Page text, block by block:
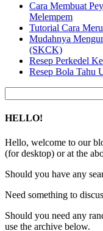
Cara Membuat
Melempem
Tutorial Cara
Mudahnya
(SKCK)
Resep Perkedel
Resep Bola Tahu
for:
HELLO!
Hello, welcome to our
(for desktop) or at the
Should you have any
Need something to
Should you need any
use the archive below.